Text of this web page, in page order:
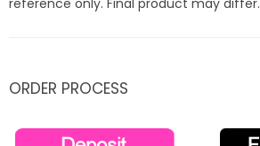
reference only. Final product may differ.
ORDER PROCESS